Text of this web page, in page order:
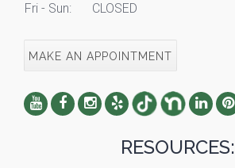
Fri - Sun:
CLOSED
MAKE AN APPOINTMENT
RESOURCES: